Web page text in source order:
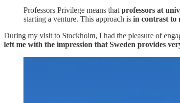
Professors Privilege means that professors at
starting a venture. This approach is in contrast to
During my visit to Stockholm, I had the pleasure of
left me with the impression that Sweden provides